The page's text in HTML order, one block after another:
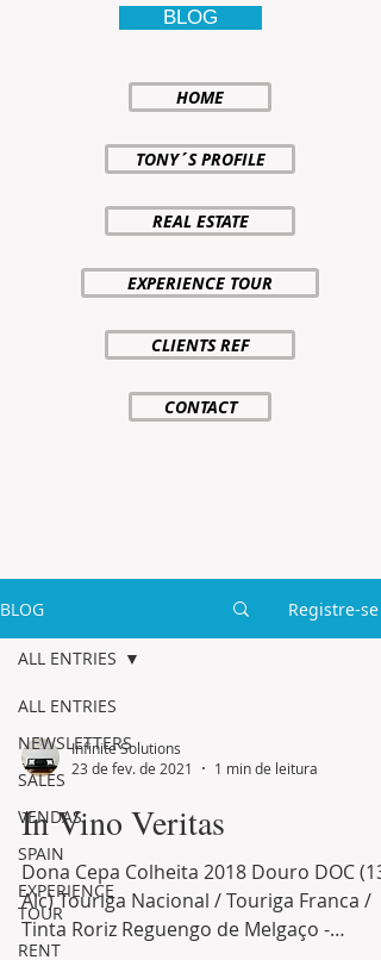
BLOG
HOME
TONY´S PROFILE
REAL ESTATE
EXPERIENCE TOUR
CLIENTS REF
CONTACT
BLOG Registre-se
ALL ENTRIES
NEWSLETTERS
SALES
VENDAS
SPAIN
EXPERIENCE
TOUR
RENT
ALL ENTRIES
Infinite Solutions
23 de fev. de 2021
1 min de leitura
In Vino Veritas
Dona Cepa Colheita 2018 Douro DOC
Alc) Touriga Nacional / Touriga Franca /
Tinta Roriz Reguengo de Melgaço -